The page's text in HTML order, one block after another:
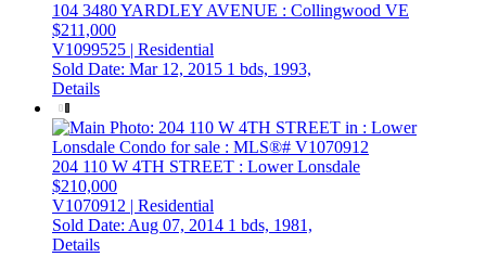
104 3480 YARDLEY AVENUE : Collingwood VE
$211,000
V1099525 | Residential
Sold Date: Mar 12, 2015 1 bds, 1993,
Details
204 110 W 4TH STREET : Lower Lonsdale
$210,000
V1070912 | Residential
Sold Date: Aug 07, 2014 1 bds, 1981,
Details